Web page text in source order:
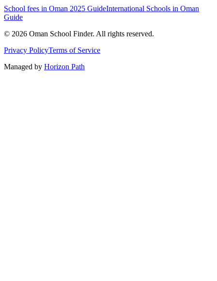
School fees in Oman 2025 GuideInternational Schools in Oman
Guide
© 2026 Oman School Finder. All rights reserved.
Privacy PolicyTerms of Service
Managed by Horizon Path